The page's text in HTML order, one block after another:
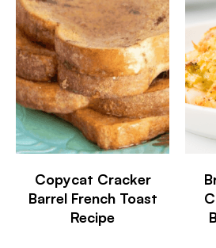
Copycat Cracker
Barrel French Toast
Recipe